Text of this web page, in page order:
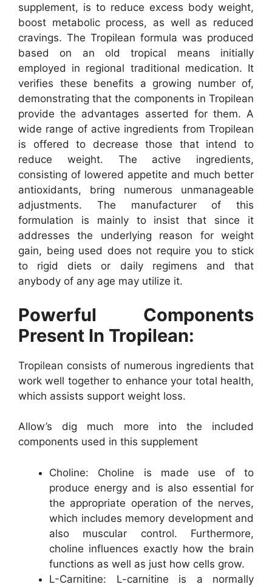
supplement, is to reduce excess body weight,
boost metabolic process, as well as reduced
cravings. The Tropilean formula was produced
based on an old tropical means initially
employed in regional traditional medication. It
verifies these benefits a growing number of,
demonstrating that the components in Tropilean
provide the advantages asserted for them. A
wide range of active ingredients from Tropilean
is offered to decrease those that intend to
reduce weight. The active ingredients,
consisting of lowered appetite and much better
antioxidants, bring numerous unmanageable
adjustments. The manufacturer of this
formulation is mainly to insist that since it
addresses the underlying reason for weight
gain, being used does not require you to stick
to rigid diets or daily regimens and that
anybody of any age may utilize it.
Powerful Components
Present In Tropilean:
Tropilean consists of numerous ingredients that
work well together to enhance your total health,
which assists support weight loss.
Allow’s dig much more into the included
components used in this supplement
Choline: Choline is made use of to
produce energy and is also essential for
the appropriate operation of the nerves,
which includes memory development and
also muscular control. Furthermore,
choline influences exactly how the brain
functions as well as just how cells grow.
L-Carnitine: L-carnitine is a normally